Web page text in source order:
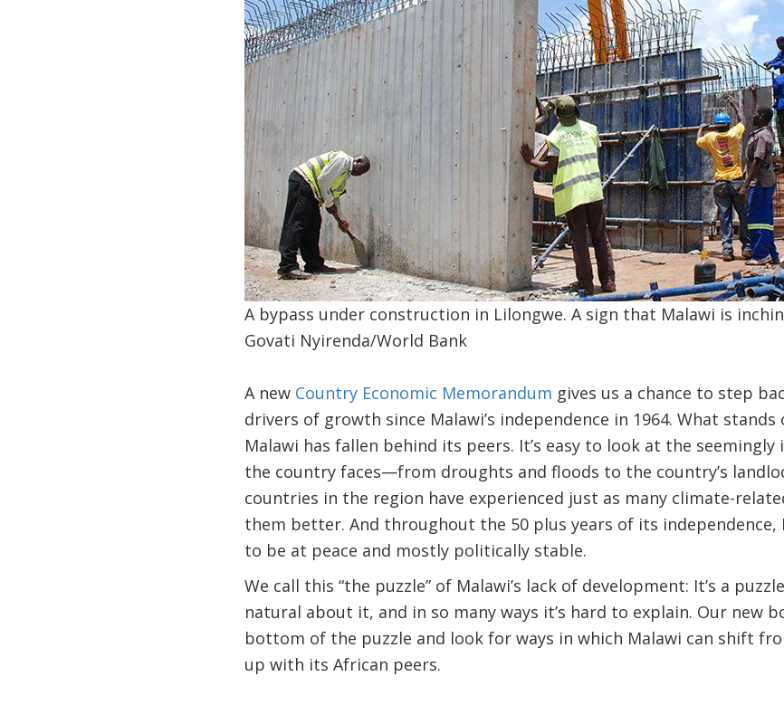
A bypass under construction in Lilongwe. A sign that Malawi is
Govati Nyirenda/World Bank
A new Country Economic Memorandum gives us a chance to step
drivers of growth since Malawi’s independence in 1964. What
Malawi has fallen behind its peers. It’s easy to look at the
the country faces—from droughts and floods to the country’s
countries in the region have experienced just as many climate-
them better. And throughout the 50 plus years of its
to be at peace and mostly politically stable.
We call this “the puzzle” of Malawi’s lack of development: It’s a
natural about it, and in so many ways it’s hard to explain. Our new
bottom of the puzzle and look for ways in which Malawi can shift
up with its African peers.